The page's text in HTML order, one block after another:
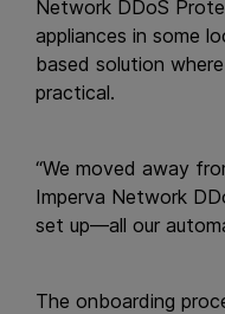
Network DDoS
appliances in some
based solution
practical.
“We moved away
Imperva Network
set up—all our
The onboarding